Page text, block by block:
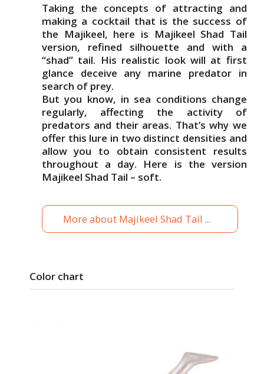
Taking the concepts of attracting and
making a cocktail that is the success of
the Majikeel, here is Majikeel Shad Tail
version, refined silhouette and with a
“shad” tail. His realistic look will at first
glance deceive any marine predator in
search of prey.
But you know, in sea conditions change
regularly, affecting the activity of
predators and their areas. That’s why we
offer this lure in two distinct densities and
allow you to obtain consistent results
throughout a day. Here is the version
Majikeel Shad Tail – soft.
More about Majikeel Shad Tail ...
Color chart